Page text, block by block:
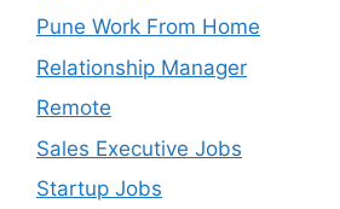
Pune Work From Home
Relationship Manager
Remote
Sales Executive Jobs
Startup Jobs